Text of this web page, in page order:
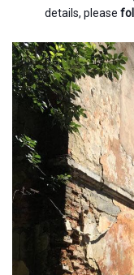
details, please